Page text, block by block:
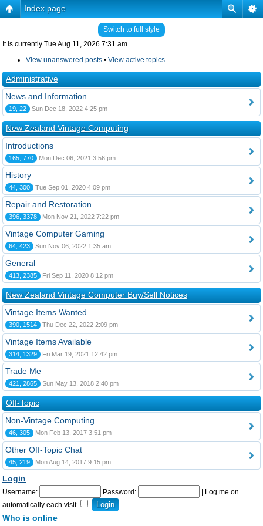
Index page
Switch to full style
It is currently Tue Aug 11, 2026 7:31 am
View unanswered posts • View active topics
Administrative
News and Information
19, 22 Sun Dec 18, 2022 4:25 pm
New Zealand Vintage Computing
Introductions
165, 770 Mon Dec 06, 2021 3:56 pm
History
44, 300 Tue Sep 01, 2020 4:09 pm
Repair and Restoration
396, 3378 Mon Nov 21, 2022 7:22 pm
Vintage Computer Gaming
64, 423 Sun Nov 06, 2022 1:35 am
General
413, 2385 Fri Sep 11, 2020 8:12 pm
New Zealand Vintage Computer Buy/Sell Notices
Vintage Items Wanted
390, 1514 Thu Dec 22, 2022 2:09 pm
Vintage Items Available
314, 1329 Fri Mar 19, 2021 12:42 pm
Trade Me
421, 2865 Sun May 13, 2018 2:40 pm
Off-Topic
Non-Vintage Computing
46, 305 Mon Feb 13, 2017 3:51 pm
Other Off-Topic Chat
45, 219 Mon Aug 14, 2017 9:15 pm
Login
Username: Password:
Log me on
automatically each visit
Who is online